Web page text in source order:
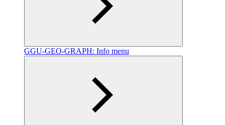
GGU-GEO-GRAPH: Info menu